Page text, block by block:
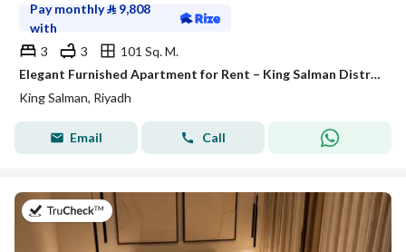
Pay monthly⃁ 9,808
with
3
3
101 Sq. M.
Elegant Furnished Apartment for Rent – King Salman District (Al Majdiah 125 Project)
King Salman, Riyadh
Email Call
on 26th of July 2026